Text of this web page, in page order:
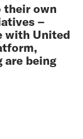
their own
–
with United
are being